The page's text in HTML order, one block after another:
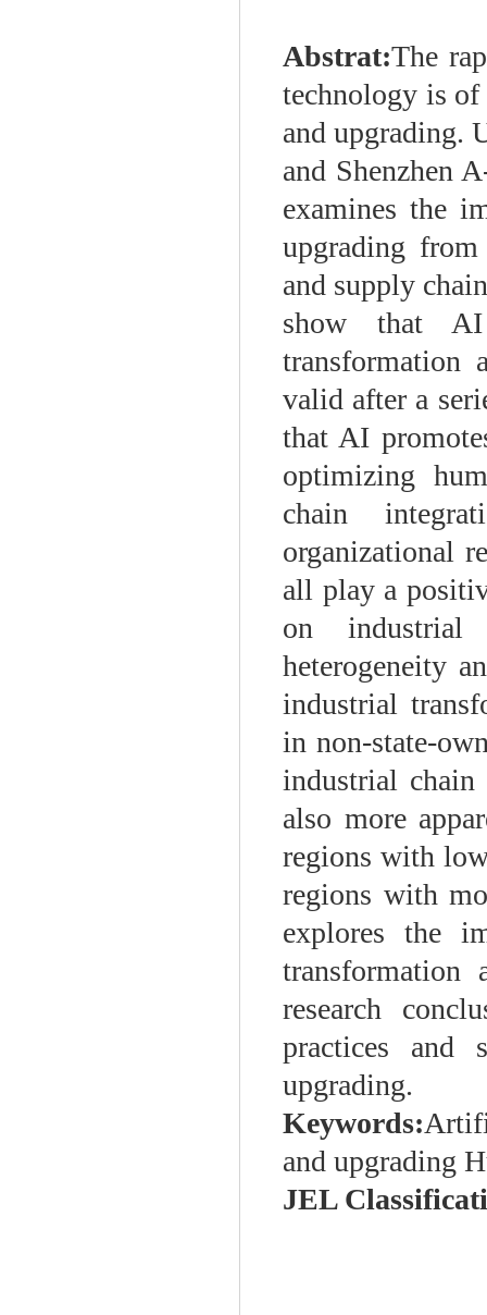
Abstrat:The
technology is
and upgrading.
and Shenzhen
examines the
upgrading
and supply
show that
transformation
valid after a
that AI
optimizing
chain
organizational
all play a
on industrial
heterogeneity
industrial
in non-state-
industrial chain
also more
regions with
regions with
explores the
research
practices and
upgrading.
Keywords:
and upgrading
JEL